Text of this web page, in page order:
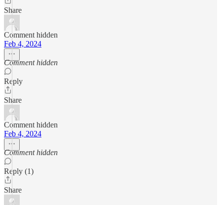
Share
Comment hidden
Feb 4, 2024
Comment hidden
Reply
Share
Comment hidden
Feb 4, 2024
Comment hidden
Reply (1)
Share